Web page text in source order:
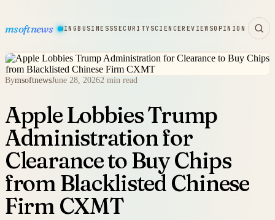
msoftnews
HARDWAREGAMINGBUSINESSSECURITY SCIENCEREVIEWSOPINION
BymsoftnewsJune 28, 20262 min read
Apple Lobbies Trump
Administration for
Clearance to Buy Chips
from Blacklisted Chinese
Firm CXMT